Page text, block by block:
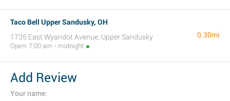
Taco Bell Upper Sandusky, OH
1735 East Wyandot Avenue, Upper Sandusky
Open: 7:00 am - midnight
0.30mi
Add Review
Your name: